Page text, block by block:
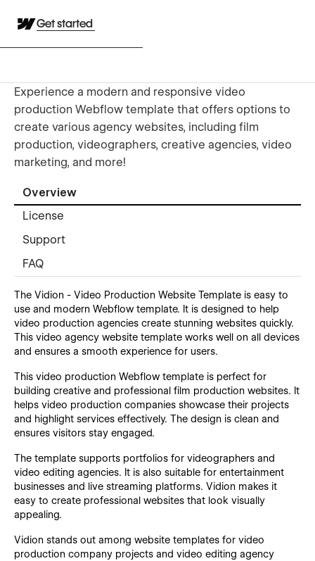
Get started
Experience a modern and responsive video
production Webflow template that offers options to
create various agency websites, including film
production, videographers, creative agencies, video
marketing, and more!
Overview
License
Support
FAQ
The Vidion - Video Production Website Template is easy to
use and modern Webflow template. It is designed to help
video production agencies create stunning websites quickly.
This video agency website template works well on all devices
and ensures a smooth experience for users.
This video production Webflow template is perfect for
building creative and professional film production websites. It
helps video production companies showcase their projects
and highlight services effectively. The design is clean and
ensures visitors stay engaged.
The template supports portfolios for videographers and
video editing agencies. It is also suitable for entertainment
businesses and live streaming platforms. Vidion makes it
easy to create professional websites that look visually
appealing.
Vidion stands out among website templates for video
production company projects and video editing agency